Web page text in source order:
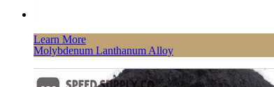
Learn More
Molybdenum Lanthanum Alloy